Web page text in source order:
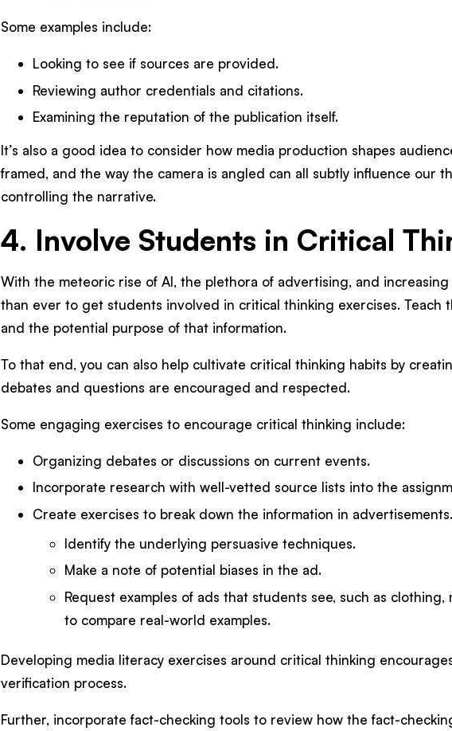
Some examples include:
Looking to see if sources are provided.
Reviewing author credentials and citations.
Examining the reputation of the publication itself.
It’s also a good idea to consider how media production shapes
framed, and the way the camera is angled can all subtly influence our
controlling the narrative.
4. Involve Students in Critical
With the meteoric rise of AI, the plethora of advertising, and
than ever to get students involved in critical thinking exercises. Teach
and the potential purpose of that information.
To that end, you can also help cultivate critical thinking habits by
debates and questions are encouraged and respected.
Some engaging exercises to encourage critical thinking include:
Organizing debates or discussions on current events.
Incorporate research with well-vetted source lists into the
Create exercises to break down the information in advertisements.
Identify the underlying persuasive techniques.
Make a note of potential biases in the ad.
Request examples of ads that students see, such as
to compare real-world examples.
Developing media literacy exercises around critical thinking
verification process.
Further, incorporate fact-checking tools to review how the fact-